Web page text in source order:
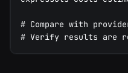
# Compare with
# Verify results are